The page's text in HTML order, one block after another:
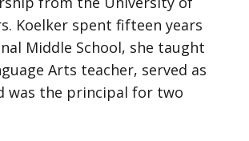
Koelker spent fifteen years
Middle School, she taught
Arts teacher, served as
was the principal for two